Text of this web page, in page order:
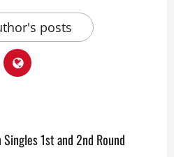
posts
1st and 2nd Round